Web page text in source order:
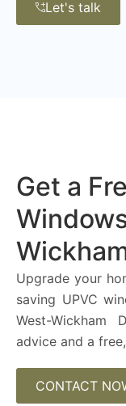
Let's talk
Get a
Upgrade your
saving UPVC
West-
advice and a
CONTACT